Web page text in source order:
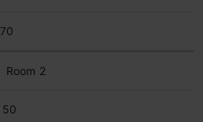
70
Room 2
50